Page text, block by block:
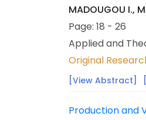
MADOUGOU I.,
Page: 18 - 26
Applied and
Original
[View Abstract]
Production and